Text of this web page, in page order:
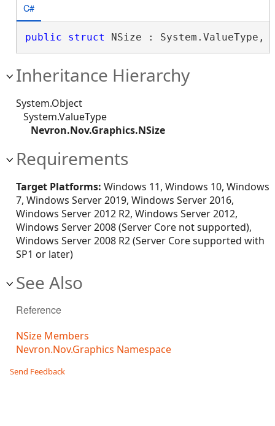
C#
public struct NSize : System.ValueType,
Inheritance Hierarchy
System.Object
System.ValueType
Nevron.Nov.Graphics.NSize
Requirements
Target Platforms: Windows 11, Windows 10, Windows
7, Windows Server 2019, Windows Server 2016,
Windows Server 2012 R2, Windows Server 2012,
Windows Server 2008 (Server Core not supported),
Windows Server 2008 R2 (Server Core supported with
SP1 or later)
See Also
Reference
NSize Members
Nevron.Nov.Graphics Namespace
Send Feedback